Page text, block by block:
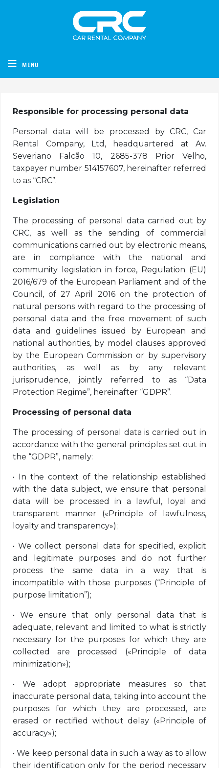
CRC - Car Rental Company
MENU
Responsible for processing personal data
Personal data will be processed by CRC, Car
Rental Company, Ltd, headquartered at Av.
Severiano Falcão 10, 2685-378 Prior Velho,
taxpayer number 514157607, hereinafter referred
to as “CRC”.
Legislation
The processing of personal data carried out by
CRC, as well as the sending of commercial
communications carried out by electronic means,
are in compliance with the national and
community legislation in force, Regulation (EU)
2016/679 of the European Parliament and of the
Council, of 27 April 2016 on the protection of
natural persons with regard to the processing of
personal data and the free movement of such
data and guidelines issued by European and
national authorities, by model clauses approved
by the European Commission or by supervisory
authorities, as well as by any relevant
jurisprudence, jointly referred to as “Data
Protection Regime”, hereinafter “GDPR”.
Processing of personal data
The processing of personal data is carried out in
accordance with the general principles set out in
the “GDPR”, namely:
• In the context of the relationship established
with the data subject, we ensure that personal
data will be processed in a lawful, loyal and
transparent manner («Principle of lawfulness,
loyalty and transparency»);
•We collect personal data for specified, explicit
and legitimate purposes and do not further
process the same data in a way that is
incompatible with those purposes (“Principle of
purpose limitation”);
•We ensure that only personal data that is
adequate, relevant and limited to what is strictly
necessary for the purposes for which they are
collected are processed («Principle of data
minimization»);
• We adopt appropriate measures so that
inaccurate personal data, taking into account the
purposes for which they are processed, are
erased or rectified without delay («Principle of
accuracy»);
•We keep personal data in such a way as to allow
their identification only for the period necessary